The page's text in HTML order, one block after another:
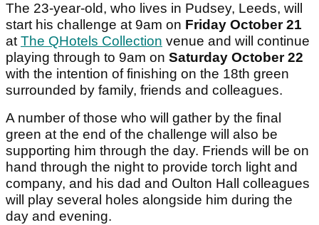
The 23-year-old, who lives in Pudsey, Leeds, will
start his challenge at 9am on Friday October 21
atThe QHotels Collection venue and will continue
playing through to 9am on Saturday October 22
with the intention of finishing on the 18th green
surrounded by family, friends and colleagues.
A number of those who will gather by the final
green at the end of the challenge will also be
supporting him through the day. Friends will be on
hand through the night to provide torch light and
company, and his dad and Oulton Hall colleagues
will play several holes alongside him during the
day and evening.